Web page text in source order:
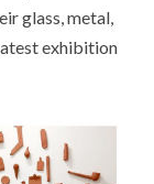
glass, metal,
exhibition